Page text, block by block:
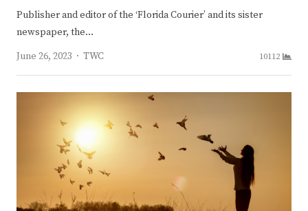
Publisher and editor of the ‘Florida Courier’ and its sister
newspaper, the…
June 26, 2023
Author
TWC 10112